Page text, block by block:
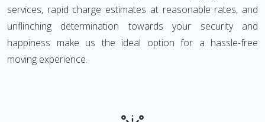
services, rapid charge estimates at reasonable rates, and
unflinching determination towards your security and
happiness make us the ideal option for a hassle-free
moving experience.